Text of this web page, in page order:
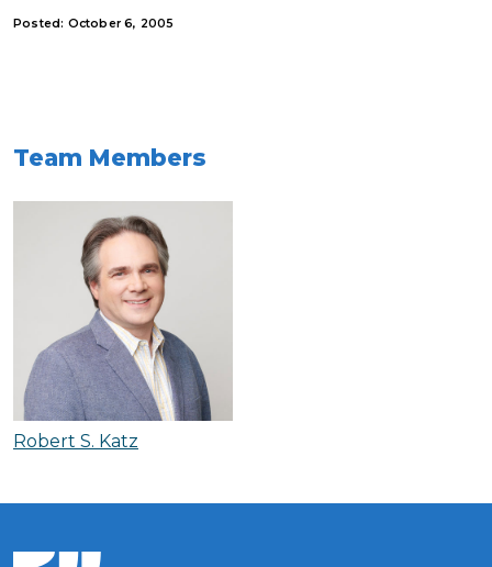
Posted: October 6, 2005
Team Members
Robert S. Katz